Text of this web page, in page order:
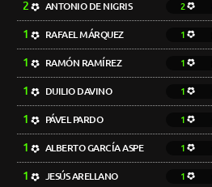
2 ANTONIO DE NIGRIS 2
1 RAFAEL MÁRQUEZ 1
1 RAMÓN RAMÍREZ 1
1 DUILIO DAVINO 1
1 PÁVEL PARDO 1
1 ALBERTO GARCÍA ASPE 1
1 JESÚS ARELLANO 1